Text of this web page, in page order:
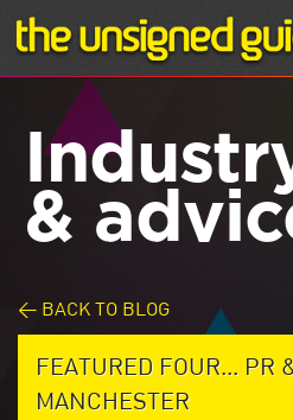
&
< BACK TO BLOG
FEATURED FOUR... PR
MANCHESTER